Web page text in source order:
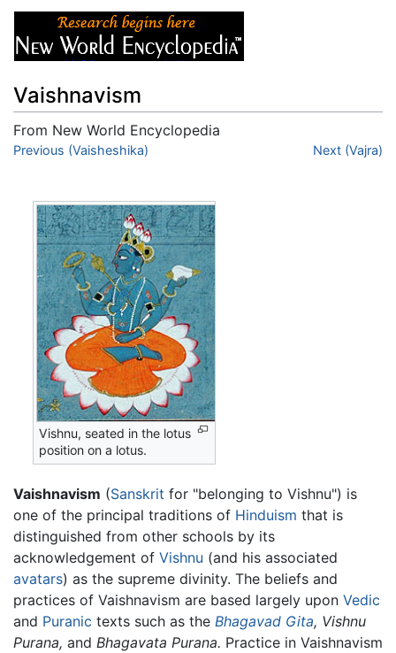
Vaishnavism
From New World Encyclopedia
Jump to:navigation,
Previous (Vaisheshika) Next (Vajra)
Vishnu, seated in the lotus
position on a lotus.
Vaishnavism (Sanskrit for "belonging to Vishnu") is
one of the principal traditions of Hinduism that is
distinguished from other schools by its
acknowledgement of Vishnu (and his associated
avatars) as the supreme divinity. The beliefs and
practices of Vaishnavism are based largely upon Vedic
and Puranic texts such as the Bhagavad Gita, Vishnu
Purana, and Bhagavata Purana. Practice in Vaishnavism